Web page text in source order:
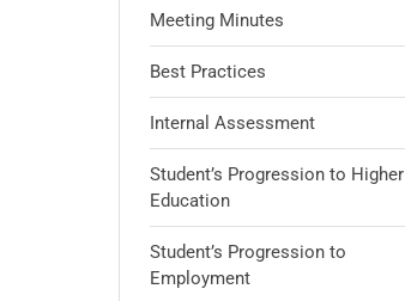
Meeting Minutes
Best Practices
Internal Assessment
Student’s Progression to Higher
Education
Student’s Progression to
Employment